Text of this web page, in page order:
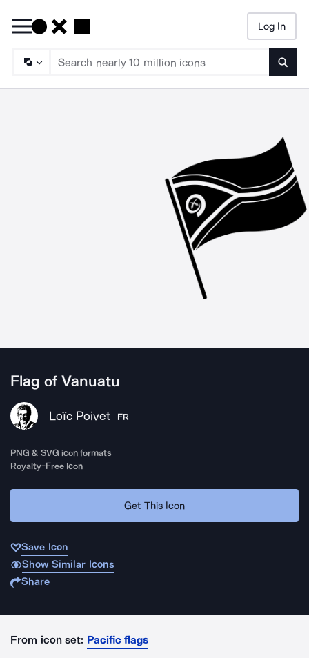
Log In
Flag of Vanuatu
Loïc Poivet FR
PNG & SVG icon formats
Royalty-Free Icon
Get This Icon
Save Icon
Show Similar Icons
Share
From icon set: Pacific flags